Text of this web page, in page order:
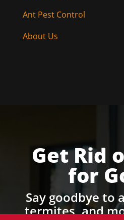
Ant Pest Control
About Us
Get Rid
for
Say goodbye to
termites, and